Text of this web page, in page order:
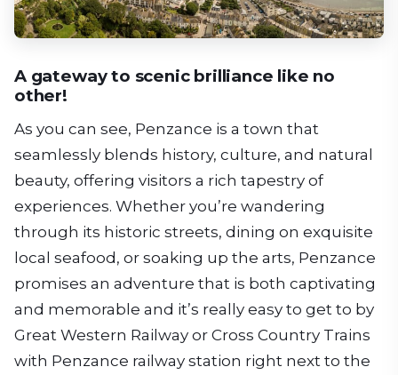
A gateway to scenic brilliance like no
other!
As you can see, Penzance is a town that
seamlessly blends history, culture, and natural
beauty, offering visitors a rich tapestry of
experiences. Whether you’re wandering
through its historic streets, dining on exquisite
local seafood, or soaking up the arts, Penzance
promises an adventure that is both captivating
and memorable and it’s really easy to get to by
Great Western Railway or Cross Country Trains
with Penzance railway station right next to the